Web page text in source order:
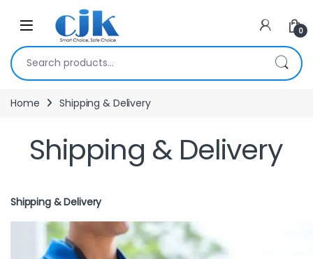
Skip to navigation
Open 0
Search for:
Home Shipping & Delivery
Shipping & Delivery
Shipping & Delivery